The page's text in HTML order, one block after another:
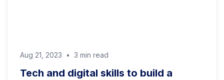
Aug 21, 2023 • 3 min read
Tech and digital skills to build a